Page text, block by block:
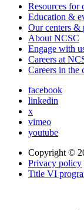
Resources for
Education &
Our centers &
About NCSC
Engage with
Careers at
Careers in the
facebook
linkedin
x
vimeo
youtube
Copyright ©
Privacy policy
Title VI